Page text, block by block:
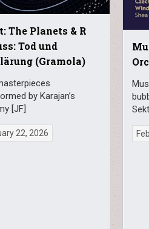
The Planets & R
Tod und
(Gramola)
by Karajan’s
[JF]
22, 2026